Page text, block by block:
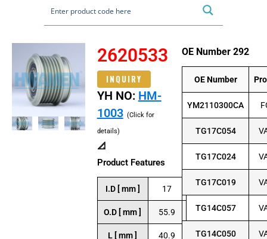
2620533
INQUIRY
YH NO: HM-
1003 (Click for
details)
📐
Product Features
I.D [ mm ] 17
O.D [ mm ] 55.9
L [ mm ] 40.9
OE Number 292
OE Number
YM2110300CA
TG17C054
TG17C024
TG17C019
TG14C057
TG14C050